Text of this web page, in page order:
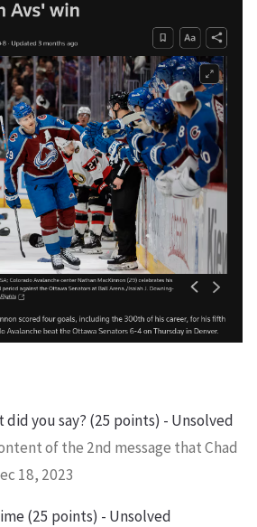
did you say? (25 points) - Unsolved
of the 2nd message that Chad
18, 2023
(25 points) - Unsolved